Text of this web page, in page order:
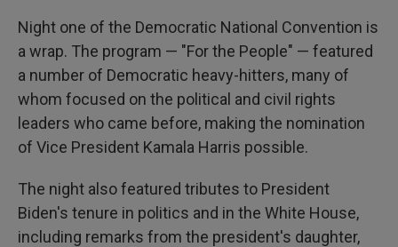
Night one of the Democratic National Convention is
a wrap. The program — "For the People" — featured
a number of Democratic heavy-hitters, many of
whom focused on the political and civil rights
leaders who came before, making the nomination
of Vice President Kamala Harris possible.
The night also featured tributes to President
Biden's tenure in politics and in the White House,
including remarks from the president's daughter,